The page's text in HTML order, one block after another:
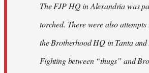
The FJP HQ in Alexandria was
torched. There were also
the Brotherhood HQ in Tanta
Fighting between “thugs” and